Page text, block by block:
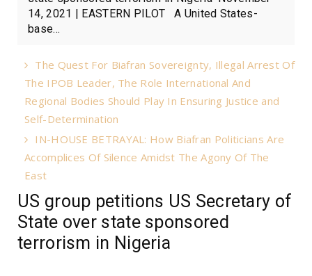
14, 2021 | EASTERN PILOT A United States-
base...
The Quest For Biafran Sovereignty, Illegal Arrest Of
The IPOB Leader, The Role International And
Regional Bodies Should Play In Ensuring Justice and
Self-Determination
IN-HOUSE BETRAYAL: How Biafran Politicians Are
Accomplices Of Silence Amidst The Agony Of The
East
US group petitions US Secretary of
State over state sponsored
terrorism in Nigeria